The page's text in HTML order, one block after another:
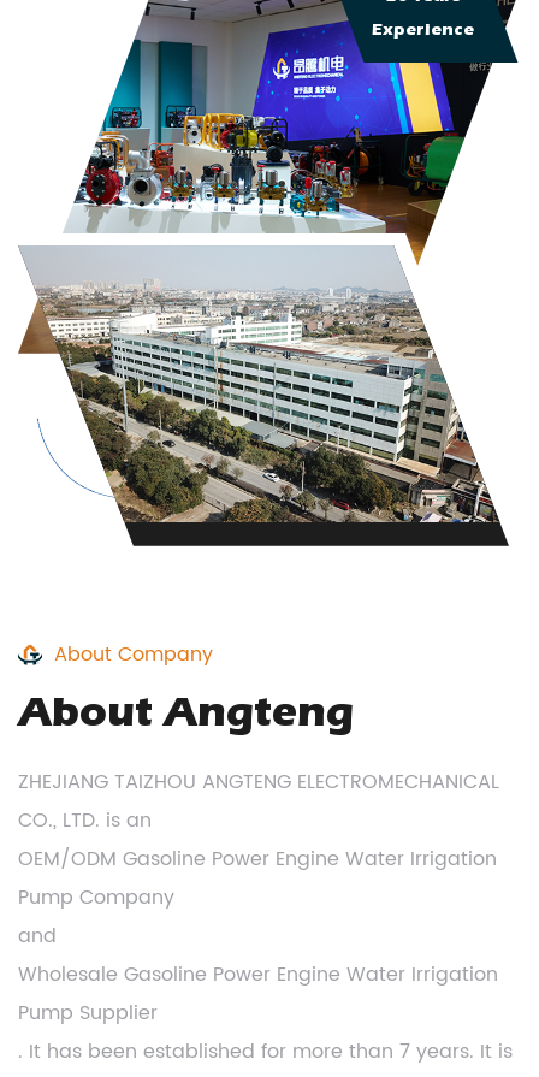
Experience
About Company
About Angteng
ZHEJIANG TAIZHOU ANGTENG ELECTROMECHANICAL
CO., LTD. is an
OEM/ODM Gasoline Power Engine Water Irrigation
Pump Company
and
Wholesale Gasoline Power Engine Water Irrigation
Pump Supplier
. It has been established for more than 7 years. It is